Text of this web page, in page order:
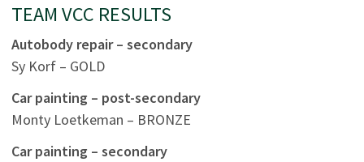
TEAM VCC RESULTS
Autobody repair – secondary
Sy Korf – GOLD
Car painting – post-secondary
Monty Loetkeman – BRONZE
Car painting – secondary